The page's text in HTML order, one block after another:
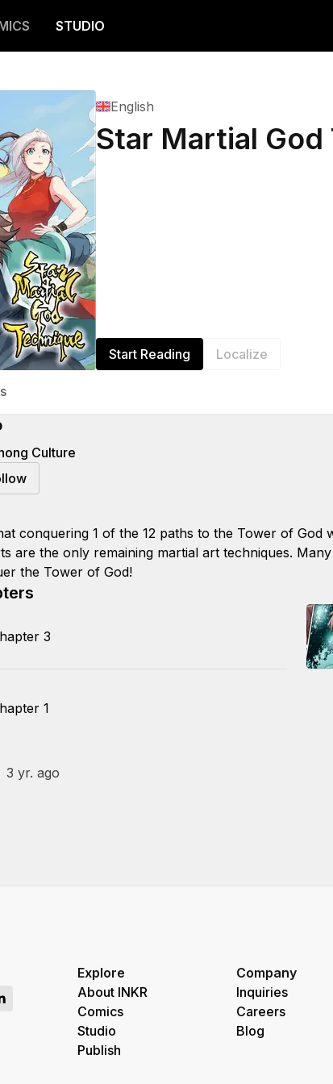
STUDIO
English
Star Martial God
Start Reading Localize
Culture
conquering 1 of the 12 paths to the Tower of
are the only remaining martial art techniques.
the Tower of God!
3
1
3 yr. ago
Explore
About INKR
Comics
Studio
Publish
Company
Inquiries
Careers
Blog